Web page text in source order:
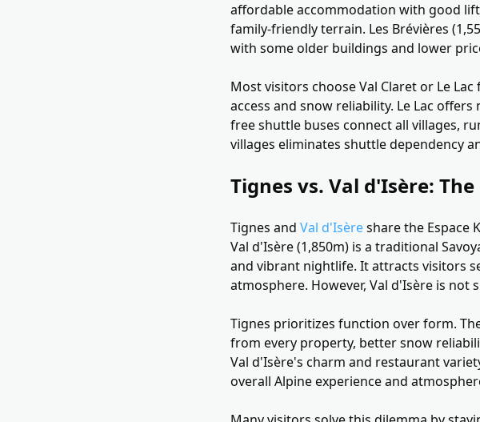
affordable accommodation with good
family-friendly terrain. Les Brévières
with some older buildings and lower
Most visitors choose Val Claret or Le
access and snow reliability. Le Lac
free shuttle buses connect all villages,
villages eliminates shuttle dependency
Tignes vs. Val d'Isère:
Tignes and Val d'Isèreshare the Espace
Val d'Isère (1,850m) is a traditional
and vibrant nightlife. It attracts visitors
atmosphere. However, Val d'Isère is
Tignes prioritizes function over form.
from every property, better snow
Val d'Isère's charm and restaurant
overall Alpine experience and